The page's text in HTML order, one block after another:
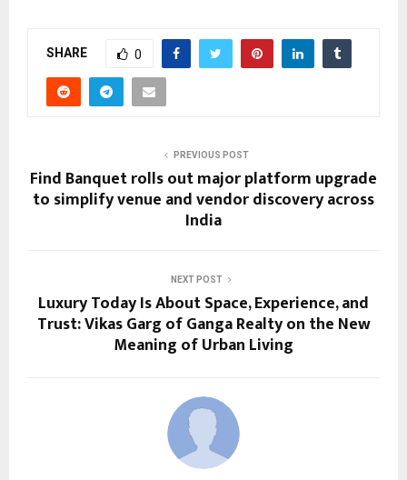
SHARE 0
PREVIOUS POST
Find Banquet rolls out major platform upgrade
to simplify venue and vendor discovery across
India
NEXT POST
Luxury Today Is About Space, Experience, and
Trust: Vikas Garg of Ganga Realty on the New
Meaning of Urban Living